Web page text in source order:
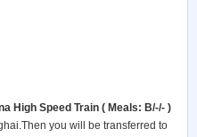
High Speed Train ( Meals: B/-/- )
you will be transferred to